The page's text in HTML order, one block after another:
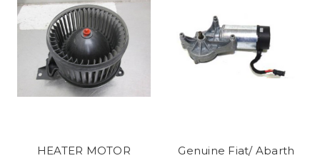
HEATER MOTOR
Genuine Fiat/ Abarth